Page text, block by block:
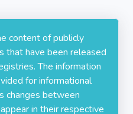
content of publicly
that have been released
The information
for informational
changes between
in their respective